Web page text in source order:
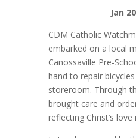
Jan
CDM Catholic
embarked on a local
Canossaville Pre-
hand to repair
storeroom. Through
brought care and
reflecting Christ’s love